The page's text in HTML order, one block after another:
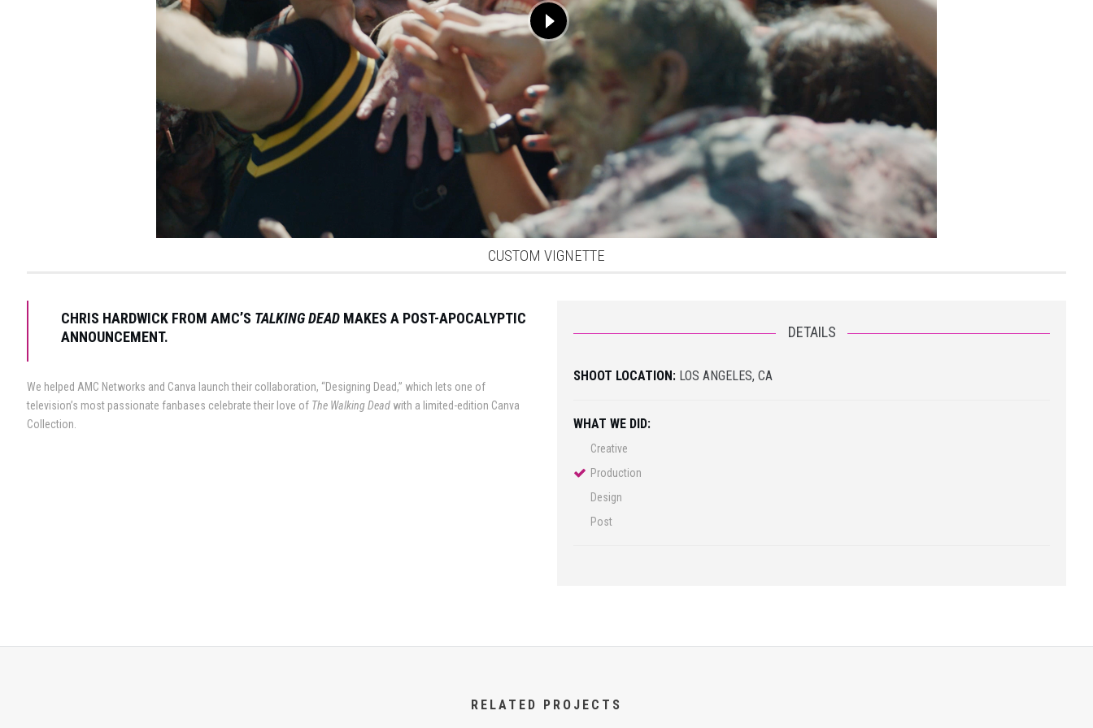
CUSTOM VIGNETTE
CHRIS HARDWICK FROM AMC’S TALKING DEAD MAKES A POST-APOCALYPTIC
ANNOUNCEMENT.
We helped AMC Networks and Canva launch their collaboration, “Designing Dead,” which lets one of
television’s most passionate fanbases celebrate their love of The Walking Dead with a limited-edition Canva
Collection.
DETAILS
SHOOT LOCATION: LOS ANGELES, CA
WHAT WE DID:
Creative
Production
Design
Post
RELATED PROJECTS